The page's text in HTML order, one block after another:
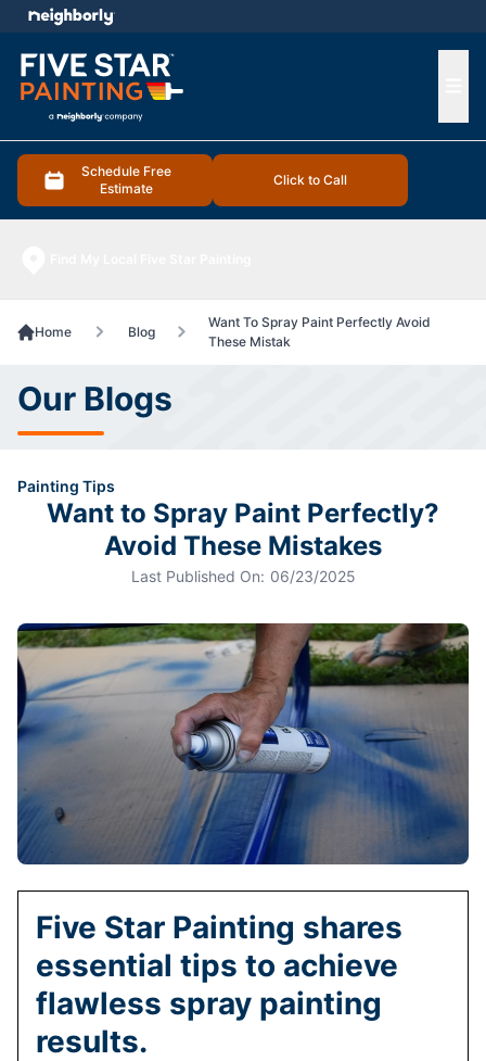
Schedule Free
Estimate
Click to Call
menu
Home Blog
Want To Spray Paint Perfectly Avoid
These Mistak
Our Blogs
Painting Tips
Want to Spray Paint Perfectly?
Avoid These Mistakes
Last Published On: 06/23/2025
Five Star Painting shares
essential tips to achieve
flawless spray painting
results.